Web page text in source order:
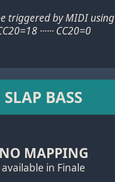
triggered by MIDI using
······ CC20=0
SLAP BASS
NO MAPPING
available in Finale